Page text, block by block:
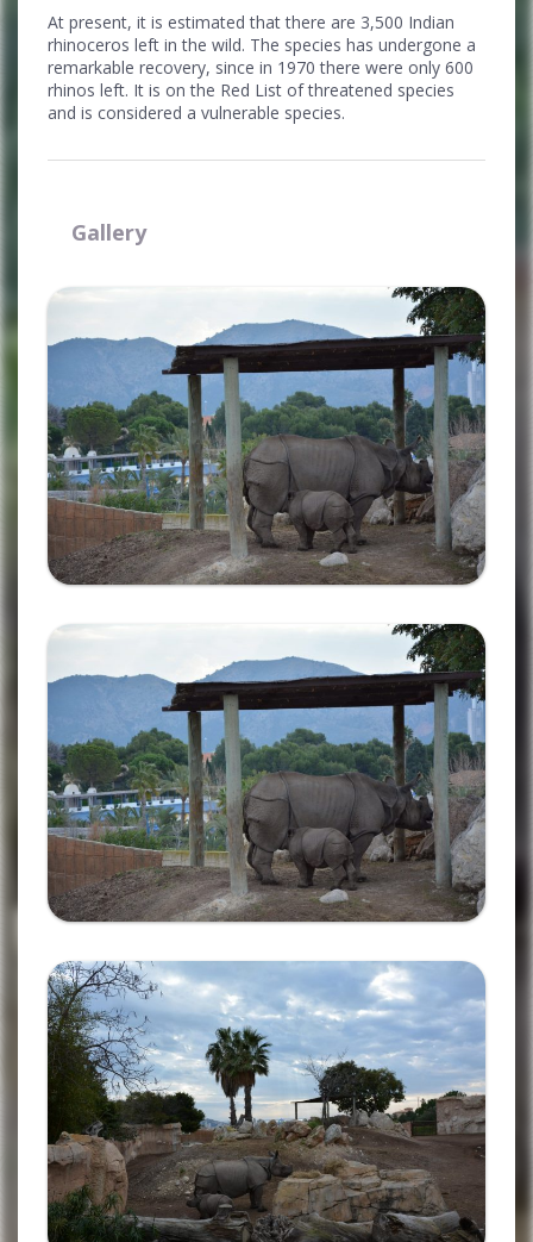
At present, it is estimated that there are 3,500 Indian
rhinoceros left in the wild. The species has undergone a
remarkable recovery, since in 1970 there were only 600
rhinos left. It is on the Red List of threatened species
and is considered a vulnerable species.
Gallery
Ampliar